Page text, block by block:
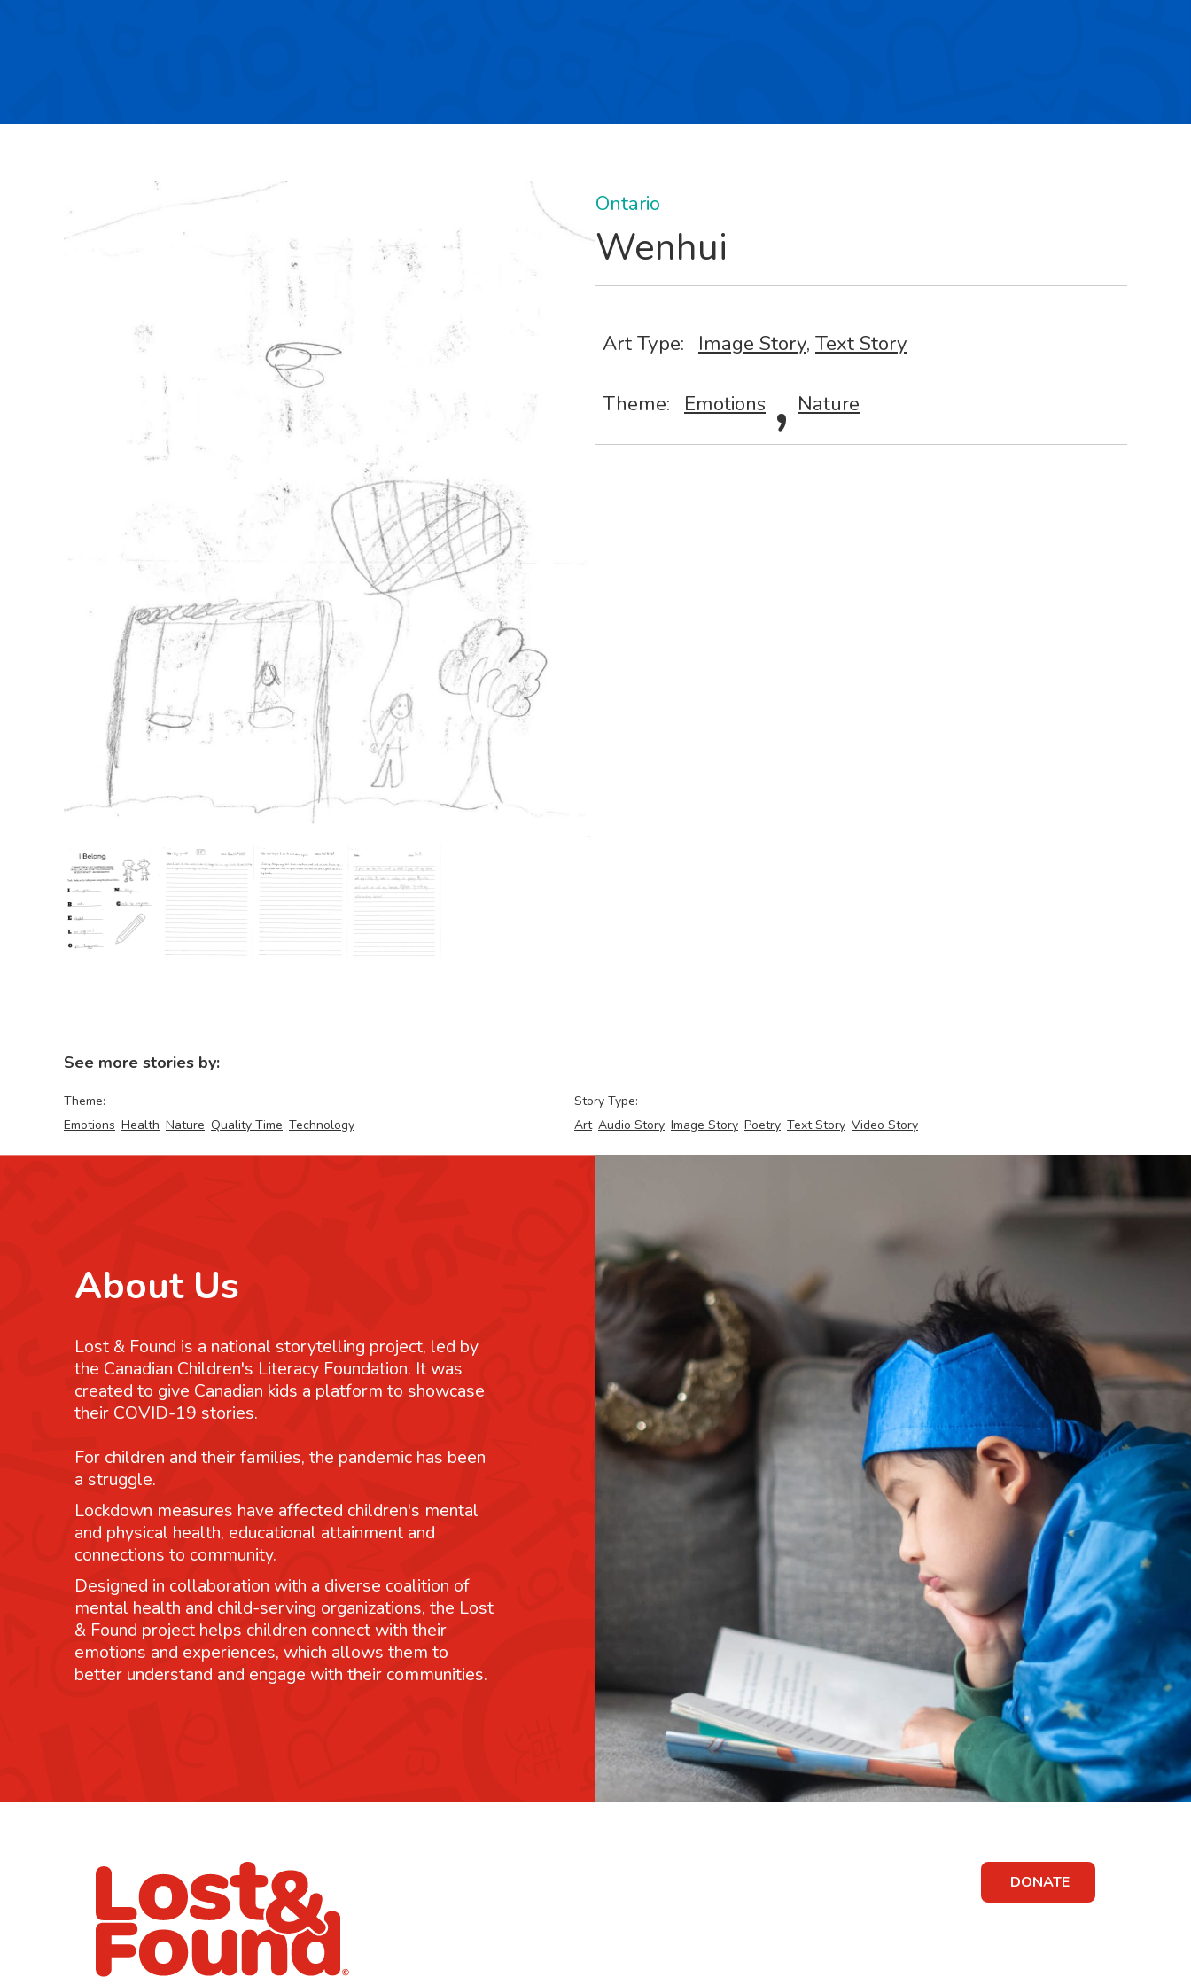
Ontario
Wenhui
Art Type: Image Story, Text Story
Theme: Emotions , Nature
See more stories by:
Theme:
Emotions Health Nature Quality Time Technology
Story Type:
Art Audio Story Image Story Poetry Text Story Video Story
About Us
Lost & Found is a national storytelling project, led by
the Canadian Children's Literacy Foundation. It was
created to give Canadian kids a platform to showcase
their COVID-19 stories.
For children and their families, the pandemic has been
a struggle.
Lockdown measures have affected children's mental
and physical health, educational attainment and
connections to community.
Designed in collaboration with a diverse coalition of
mental health and child-serving organizations, the Lost
& Found project helps children connect with their
emotions and experiences, which allows them to
better understand and engage with their communities.
DONATE